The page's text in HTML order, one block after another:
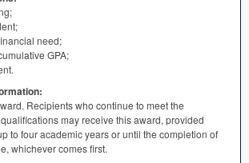
need;
GPA;
Recipients who continue to meet the
may receive this award, provided
to four academic years or until the completion of
whichever comes first.